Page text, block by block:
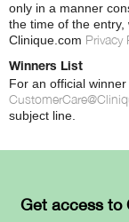
only in a manner
the time of the
Clinique.com Privacy
Winners List
For an official
subject line.
Get access to